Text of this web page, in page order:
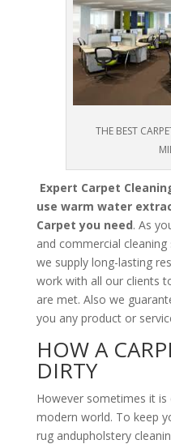
THE BEST
Expert Carpet
use warm water
Carpet you need. As
and commercial
we supply long-lasting
work with all our clients
are met. Also we
you any product or
HOW A
DIRTY
However sometimes it
modern world. To keep
rug andupholstery